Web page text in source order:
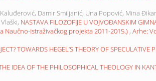
Damir Smiljanić, Una Popović, Mina
NASTAVA FILOZOFIJE U VOJVOĐANSKIM
Naučno-istraživačkog projekta 2011-2015.) , Arhe:
TOWARDS HEGEL’S THEORY OF SPECULATIVE
IDEA OF THE PHILOSOPHICAL THEOLOGY IN